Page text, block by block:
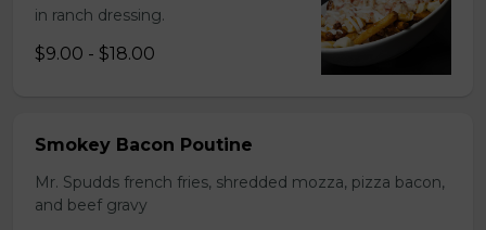
in ranch dressing.
$9.00 - $18.00
Smokey Bacon Poutine
Mr. Spudds french fries, shredded mozza, pizza bacon,
and beef gravy